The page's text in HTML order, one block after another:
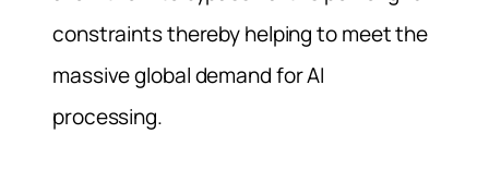
constraints thereby helping to meet the
massive global demand for AI
processing.